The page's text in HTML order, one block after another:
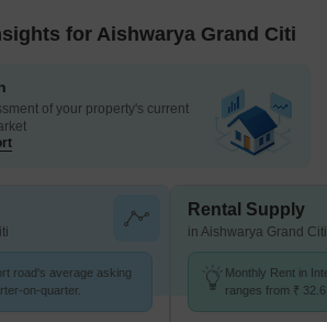
for Aishwarya Grand Citi
of your property's current
road's average asking
on-quarter.
Rental Supply
in Aishwarya Grand Citi
Monthly Rent in
ranges from ₹